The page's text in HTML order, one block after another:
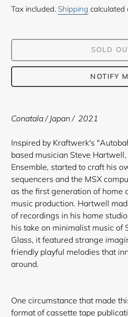
price
Tax included. Shipping calculated
SOLD
NOTIFY
product
to
cart
Conatala / Japan / 2021
Inspired by Kraftwerk's
based musician Steve
Ensemble, started to craft his
sequencers and the MSX
as the first generation of home
music production. Hartwell
of recordings in his home
his take on minimalist music of
Glass, it featured strange
friendly playful melodies that
around.
One circumstance that made
format of cassette tape